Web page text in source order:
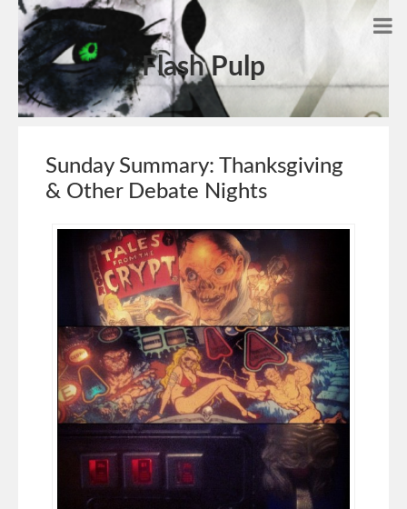
Flash Pulp
Sunday Summary: Thanksgiving
& Other Debate Nights